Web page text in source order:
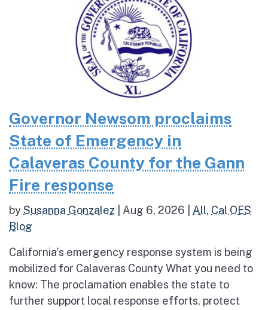
Governor Newsom proclaims
State of Emergency in
Calaveras County for the Gann
Fire response
bySusanna Gonzalez Aug 6, 2026 All, Cal OES
Blog
California’s emergency response system is being
mobilized for Calaveras County What you need to
know: The proclamation enables the state to
further support local response efforts, protect